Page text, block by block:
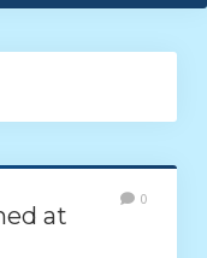
at
0